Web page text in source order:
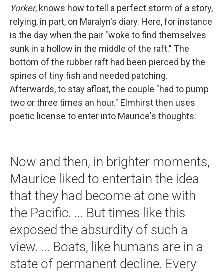
Yorker, knows how to tell a perfect storm of a story,
relying, in part, on Maralyn's diary. Here, for instance
is the day when the pair "woke to find themselves
sunk in a hollow in the middle of the raft." The
bottom of the rubber raft had been pierced by the
spines of tiny fish and needed patching.
Afterwards, to stay afloat, the couple "had to pump
two or three times an hour." Elmhirst then uses
poetic license to enter into Maurice's thoughts:
Now and then, in brighter moments,
Maurice liked to entertain the idea
that they had become at one with
the Pacific. ... But times like this
exposed the absurdity of such a
view. ... Boats, like humans are in a
state of permanent decline. Every